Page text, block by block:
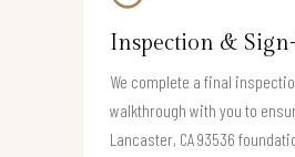
Inspection &
We complete a final
walkthrough with you to
Lancaster, CA 93536